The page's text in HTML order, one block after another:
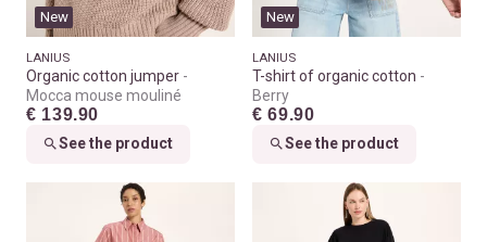
New
LANIUS
Organic cotton jumper
Mocca mouse mouliné
€ 139.90
See the product
New
LANIUS
T-shirt of organic cotton
Berry
€ 69.90
See the product